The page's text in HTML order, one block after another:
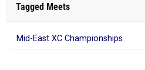
Tagged Meets
Mid-East XC Championships